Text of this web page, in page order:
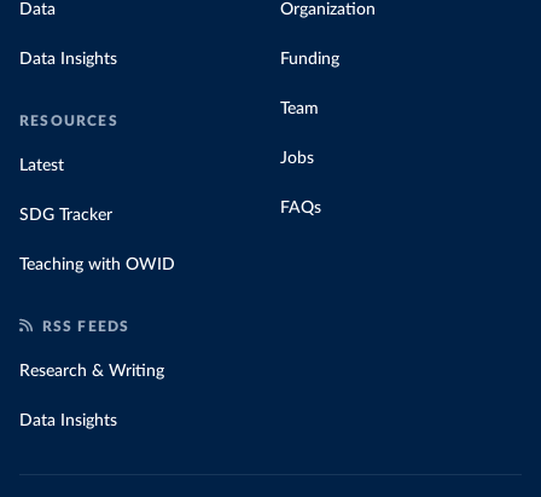
Data
Data Insights
RESOURCES
Latest
SDG Tracker
Teaching with OWID
Organization
Funding
Team
Jobs
FAQs
RSS FEEDS
Research & Writing
Data Insights